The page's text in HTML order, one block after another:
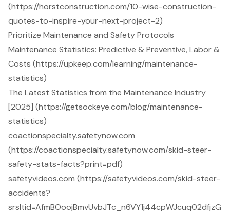
(https://horstconstruction.com/10-wise-construction-
quotes-to-inspire-your-next-project-2)
Prioritize Maintenance and Safety Protocols
Maintenance Statistics: Predictive & Preventive, Labor &
Costs (https://upkeep.com/learning/maintenance-
statistics)
The Latest Statistics from the Maintenance Industry
[2025] (https://getsockeye.com/blog/maintenance-
statistics)
coactionspecialty.safetynow.com
(https://coactionspecialty.safetynow.com/skid-steer-
safety-stats-facts?print=pdf)
safetyvideos.com (https://safetyvideos.com/skid-steer-
accidents?
srsltid=AfmBOoojBmvUvbJTc_n6VY1j44cpWJcuq02dfjzG